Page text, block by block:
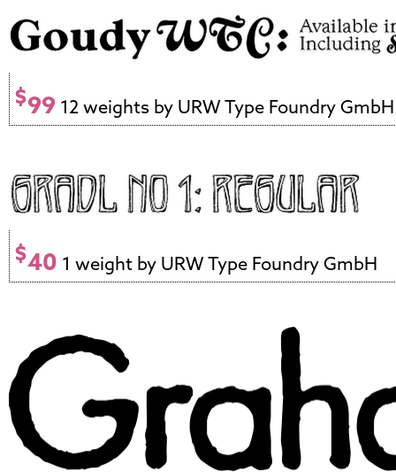
$99 12 weights by URW Type Foundry GmbH
$40 1 weight by URW Type Foundry GmbH